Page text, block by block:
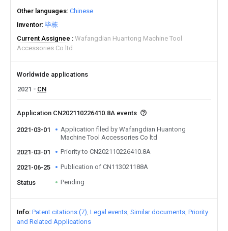
Other languages Chinese
Inventor 毕栋
Current Assignee
Wafangdian Huantong Machine Tool
Accessories Co ltd
Worldwide applications
2021
CN
Application CN202110226410.8A events
2021-03-01
Application filed by Wafangdian Huantong
Machine Tool Accessories Co ltd
2021-03-01
Priority to CN202110226410.8A
2021-06-25 Publication of CN113021188A
Status Pending
Info Patent citations (7) Legal events Similar documents Priority
and Related Applications